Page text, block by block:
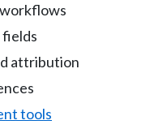
attribution
tools